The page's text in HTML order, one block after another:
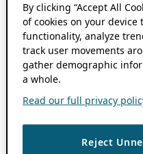
By clicking “Accept All
of cookies on your
functionality, analyze
track user movements
gather demographic
a whole.
Read our full privacy
Reject